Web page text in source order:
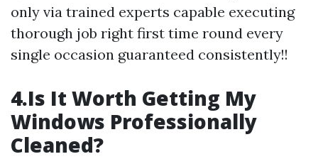
only via trained experts capable executing
thorough job right first time round every
single occasion guaranteed consistently!!
4.Is It Worth Getting My
Windows Professionally
Cleaned?